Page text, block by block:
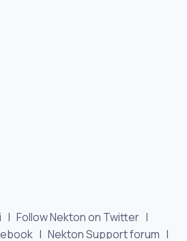
| Follow Nekton on Twitter |
| Nekton Support forum |